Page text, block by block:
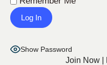
Show Password
Join Now|